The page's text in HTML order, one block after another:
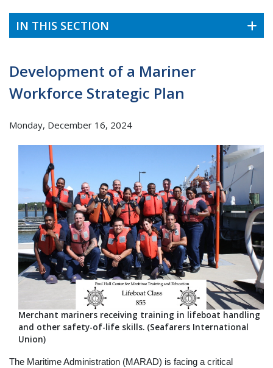
IN THIS SECTION
Development of a Mariner
Workforce Strategic Plan
Monday, December 16, 2024
Merchant mariners receiving training in lifeboat handling
and other safety-of-life skills. (Seafarers International
Union)
The Maritime Administration (MARAD) is facing a critical